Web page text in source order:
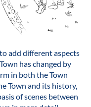
add different aspects
has changed by
in both the Town
Town and its history,
of scenes between